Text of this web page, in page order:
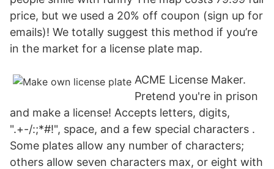
price, but we used a 20% off coupon (sign up for
emails)! We totally suggest this method if you’re
in the market for a license plate map.
ACME License Maker.
Pretend you're in prison
and make a license! Accepts letters, digits,
".+-/:;*#!", space, and a few special characters .
Some plates allow any number of characters;
others allow seven characters max, or eight with